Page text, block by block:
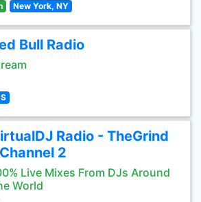
New York, NY
Bull Radio
Radio - TheGrind
2
Live Mixes From DJs Around
World